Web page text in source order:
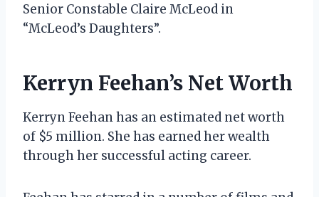
Senior Constable Claire McLeod in
“McLeod’s Daughters”.
Kerryn Feehan’s Net Worth
Kerryn Feehan has an estimated net worth
of $5 million. She has earned her wealth
through her successful acting career.